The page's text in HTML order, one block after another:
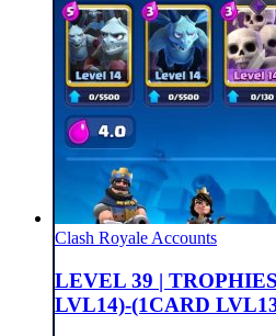
Clash Royale Accounts
LEVEL 39 |
LVL14)-(1CARD